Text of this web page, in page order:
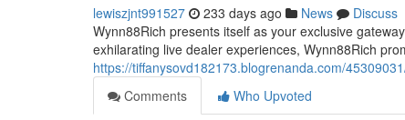
lewiszjnt991527 233 days ago News
Discuss
Wynn88Rich presents itself as your exclusive
exhilarating live dealer experiences, Wynn88Rich
https://tiffanysovd182173.blogrenanda.com/
Comments
Who Upvoted